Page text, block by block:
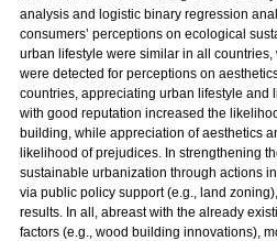
analysis and logistic binary regression
consumers’ perceptions on ecological
urban lifestyle were similar in all
were detected for perceptions on
countries, appreciating urban lifestyle and
with good reputation increased the
building, while appreciation of aesthetics
likelihood of prejudices. In strengthening
sustainable urbanization through actions
via public policy support (e.g., land
results. In all, abreast with the already
factors (e.g., wood building innovations),